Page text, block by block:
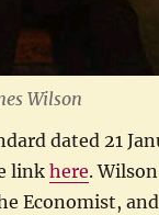
Wilson
dated 21
linkhere.
Economist,